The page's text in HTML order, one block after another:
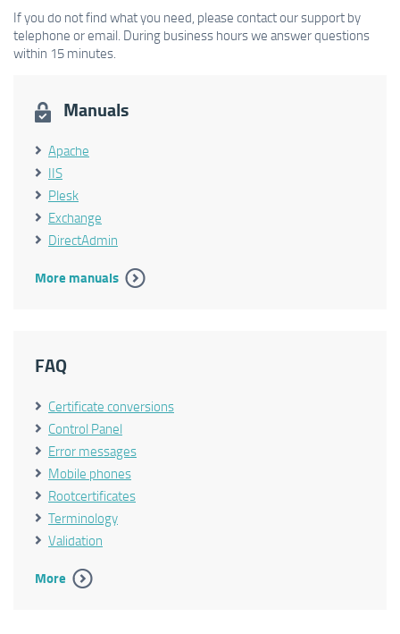
If you do not find what you need, please contact our support by
telephone or email. During business hours we answer questions
within 15 minutes.
Manuals
Apache
IIS
Plesk
Exchange
DirectAdmin
More manuals
FAQ
Certificate conversions
Control Panel
Error messages
Mobile phones
Rootcertificates
Terminology
Validation
More